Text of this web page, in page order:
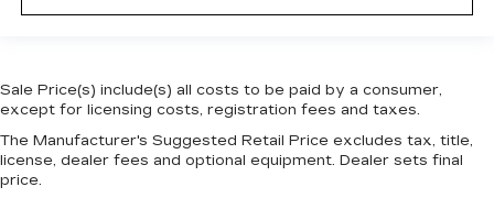
Sale Price(s) include(s) all costs to be paid by a consumer,
except for licensing costs, registration fees and taxes.
The Manufacturer's Suggested Retail Price excludes tax, title,
license, dealer fees and optional equipment. Dealer sets final
price.